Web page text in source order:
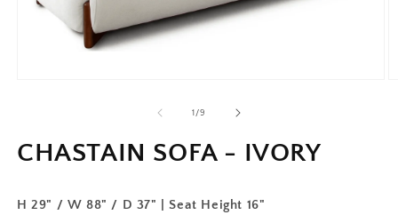
1 /of
9
CHASTAIN SOFA - IVORY
H 29" / W 88" / D 37" | Seat Height 16"